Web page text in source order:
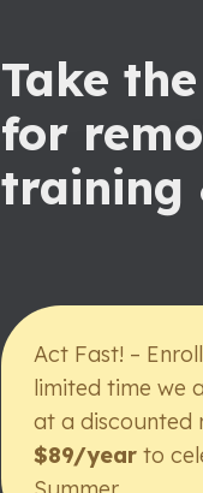
Take
for
training
Act Fast! –
limited time we
at a discounted
$89/year to